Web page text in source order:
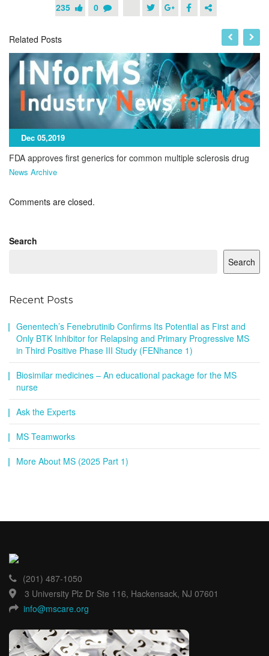
235 0
Related Posts
Dec 05,2019
FDA approves first generics for common multiple sclerosis drug
News Archive
Comments are closed.
Search
Search
Recent Posts
Genentech’s Fenebrutinib Confirms Its Potential as First and
Only BTK Inhibitor for Relapsing and Primary Progressive MS
in Third Positive Phase III Study (FENhance 1)
Biosimilar medicines – An educational package for the MS
nurse
Ask the Experts
MS Teamworks
More About MS (2025 Part 1)
(201) 487-1050
3 University Plz Dr Ste 116, Hackensack, NJ 07601
info@mscare.org